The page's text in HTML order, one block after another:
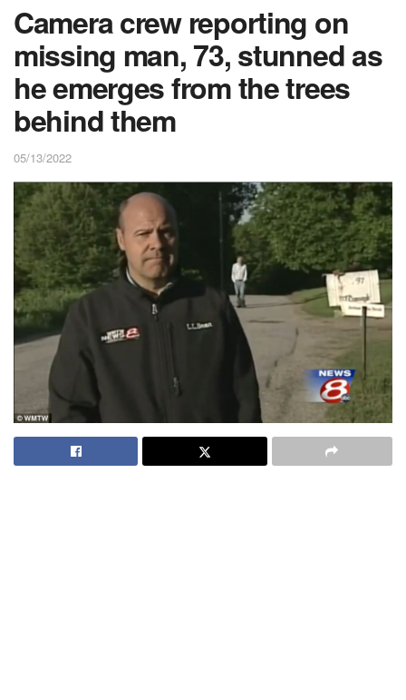
Camera crew reporting on
missing man, 73, stunned as
he emerges from the trees
behind them
05/13/2022